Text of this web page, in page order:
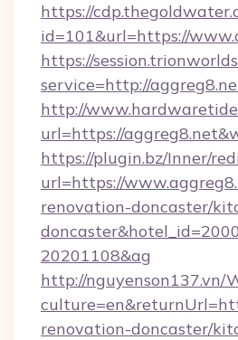
https://
id=101&url=https://
https://
service=http://
http://
url=https://
https://plugin.bz/Inner/
url=https://
renovation-doncaster/
20201108&ag
http://nguyenson137.vn/
renovation-doncaster/